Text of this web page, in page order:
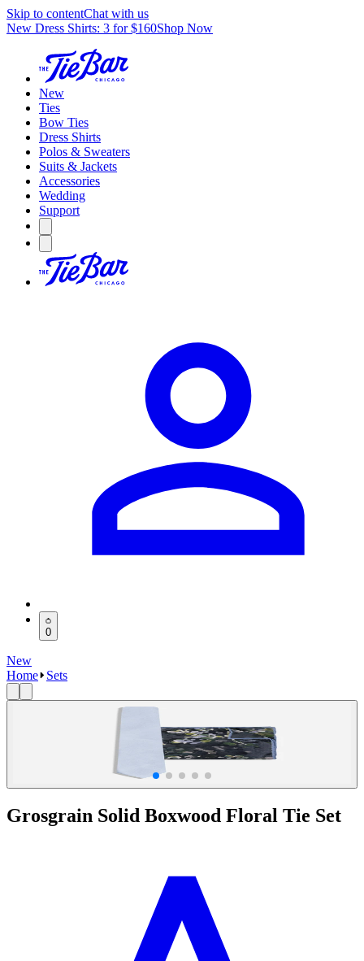
Skip to contentChat with us
New Dress Shirts: 3 for $160Shop Now
New
Ties
Bow Ties
Dress Shirts
Polos & Sweaters
Suits & Jackets
Accessories
Wedding
Support
0
New
Home
Sets
Grosgrain Solid Boxwood Floral Tie Set